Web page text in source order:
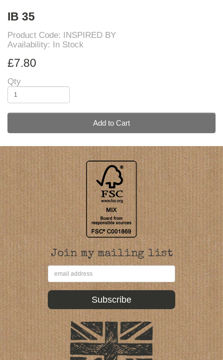
IB 35
Product Code: INSPIRED BY
Availability: In Stock
£7.80
Qty
Add to Cart
Join my mailing list